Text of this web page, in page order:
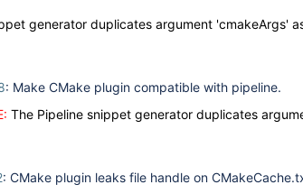
generator duplicates argument 'cmakeArgs'
: Make CMake plugin compatible with pipeline.
The Pipeline snippet generator duplicates
: CMake plugin leaks file handle on